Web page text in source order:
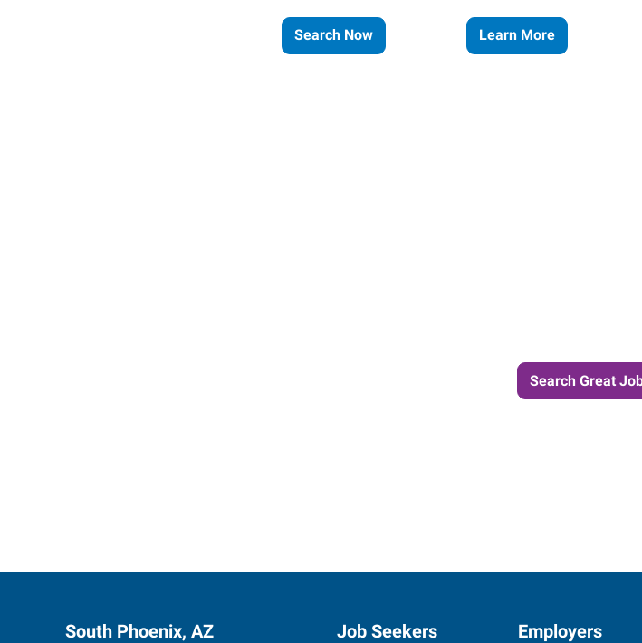
Search Now Learn More
Search Great
South Phoenix, AZ Job Seekers Employers